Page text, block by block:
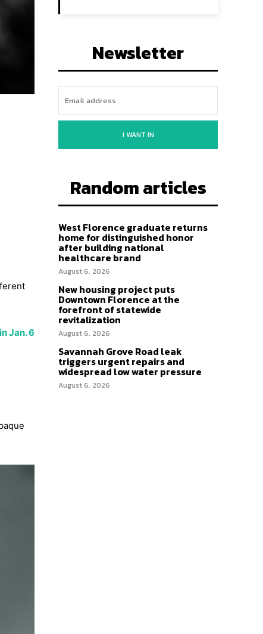
Jan. 6
Newsletter
I WANT IN
Random articles
West Florence graduate returns
home for distinguished honor
after building national
healthcare brand
August 6, 2026
New housing project puts
Downtown Florence at the
forefront of statewide
revitalization
August 6, 2026
Savannah Grove Road leak
triggers urgent repairs and
widespread low water pressure
August 6, 2026